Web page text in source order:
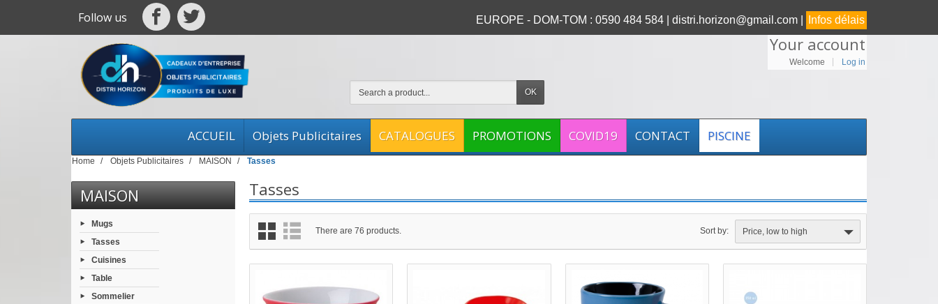
Follow us EUROPE - DOM-TOM : 0590 484 584 | distri.horizon@gmail.com | Infos délais
OK
Your account
Welcome Log in
ACCUEIL Objets Publicitaires CATALOGUES PROMOTIONS COVID19 CONTACT PISCINE
Home Objets Publicitaires MAISON Tasses
MAISON
Mugs
Tasses
Cuisines
Table
Sommelier
Tasses
There are 76 products. Sort by: Price, low to high